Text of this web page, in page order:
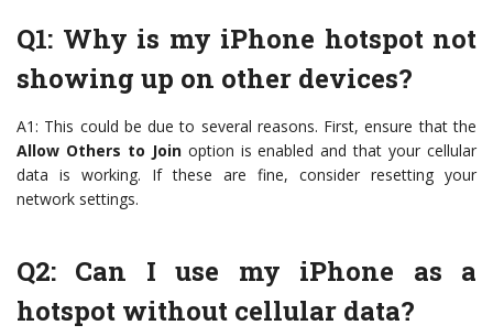
Q1: Why is my iPhone hotspot not
showing up on other devices?
A1: This could be due to several reasons. First, ensure that the
Allow Others to Joinoption is enabled and that your cellular
data is working. If these are fine, consider resetting your
network settings.
Q2: Can I use my iPhone as a
hotspot without cellular data?